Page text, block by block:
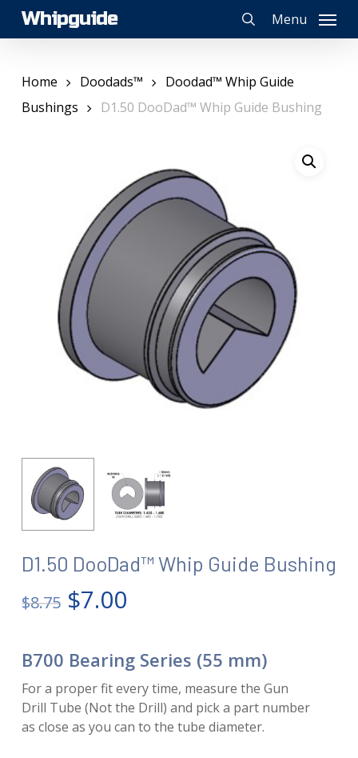
SkipWhipguide
search
Menu
Home Doodads™
Doodad™ Whip Guide
Bushings
D1.50 DooDad™ Whip Guide Bushing
D1.50 DooDad™ Whip Guide Bushing
$8.75 Original
was:
$8.75.
$7.00Current
is:
$7.00.
B700 Bearing Series (55 mm)
For a proper fit every time, measure the Gun
Drill Tube (Not the Drill) and pick a part number
as close as you can to the tube diameter.